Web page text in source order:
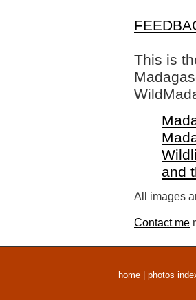
This is
and
All images
Contact me
home photos